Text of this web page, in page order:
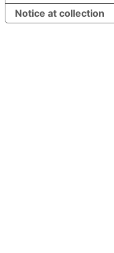
Notice at collection